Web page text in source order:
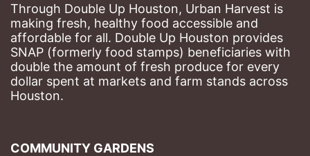
Through Double Up Houston, Urban Harvest is
making fresh, healthy food accessible and
affordable for all. Double Up Houston provides
SNAP (formerly food stamps) beneficiaries with
double the amount of fresh produce for every
dollar spent at markets and farm stands across
Houston.
COMMUNITY GARDENS